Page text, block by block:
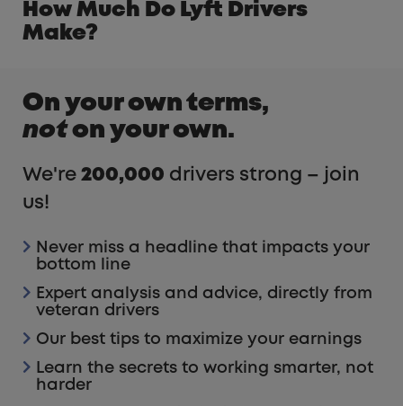
How Much Do Lyft Drivers
Make?
On your own terms,
noton your own.
We're 200,000 drivers strong – join
us!
Never miss a headline that impacts your
bottom line
Expert analysis and advice, directly from
veteran drivers
Our best tips to maximize your earnings
Learn the secrets to working smarter, not
harder